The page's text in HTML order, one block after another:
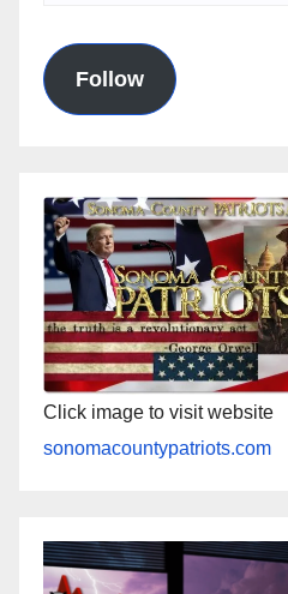
Follow
Click image to visit website
sonomacountypatriots.com